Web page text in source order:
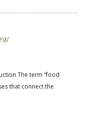
The term “food
that connect the